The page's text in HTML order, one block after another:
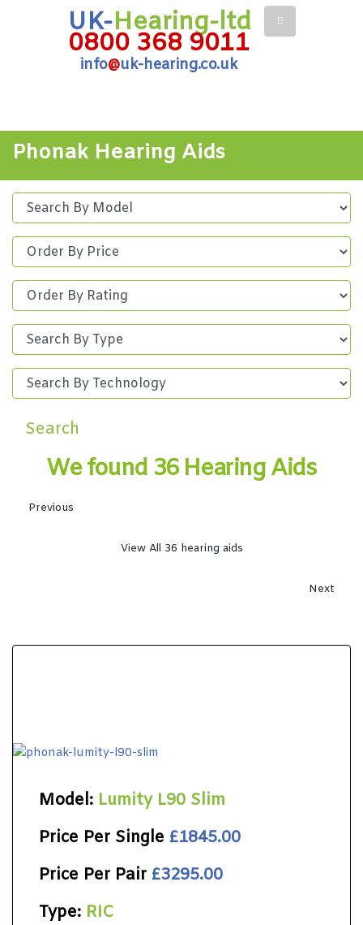
UK-Hearing-ltd
0800 368 9011
info@uk-hearing.co.uk
Phonak Hearing Aids
Search
We found 36 Hearing Aids
Previous
View All 36 hearing aids
Next
Model: Lumity L90 Slim
Price Per Single £1845.00
Price Per Pair £3295.00
Type: RIC